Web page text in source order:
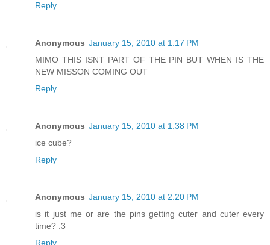
Reply
Anonymous January 15, 2010 at 1:17 PM
MIMO THIS ISNT PART OF THE PIN BUT WHEN IS THE
NEW MISSON COMING OUT
Reply
Anonymous January 15, 2010 at 1:38 PM
ice cube?
Reply
Anonymous January 15, 2010 at 2:20 PM
is it just me or are the pins getting cuter and cuter every
time? :3
Reply